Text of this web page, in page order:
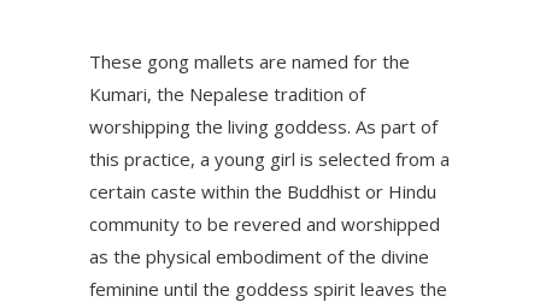
These gong mallets are named for the
Kumari, the Nepalese tradition of
worshipping the living goddess. As part of
this practice, a young girl is selected from a
certain caste within the Buddhist or Hindu
community to be revered and worshipped
as the physical embodiment of the divine
feminine until the goddess spirit leaves the